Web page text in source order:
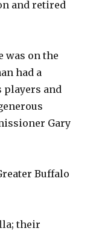
and retired
was on the
had a
and
Gary
Buffalo
their